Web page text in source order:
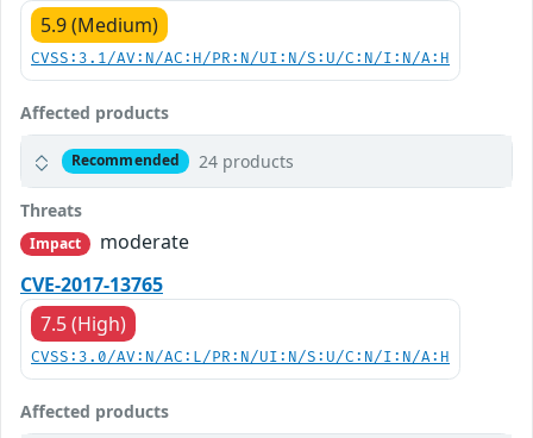
5.9 (Medium)
CVSS:3.1/AV:N/AC:H/PR:N/UI:N/S:U/C:N/I:N/A:H
Affected products
Recommended 24 products
Threats
Impact
moderate
CVE-2017-13765
7.5 (High)
CVSS:3.0/AV:N/AC:L/PR:N/UI:N/S:U/C:N/I:N/A:H
Affected products